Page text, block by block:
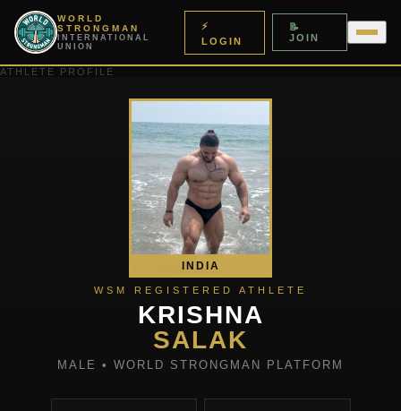
WORLD
STRONGMAN
INTERNATIONAL
UNION
⚡
LOGIN
📝
JOIN
ATHLETE PROFILE
INDIA
WSM REGISTERED ATHLETE
KRISHNA
SALAK
MALE • WORLD STRONGMAN PLATFORM